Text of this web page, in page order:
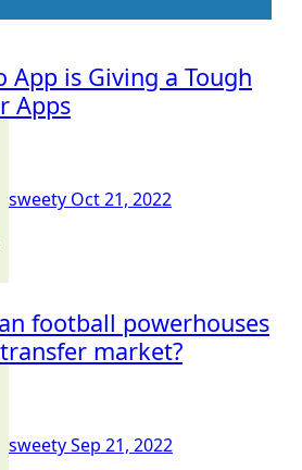
App is Giving a Tough
Apps
sweety Oct 21, 2022
football powerhouses
market?
sweetySep 21, 2022